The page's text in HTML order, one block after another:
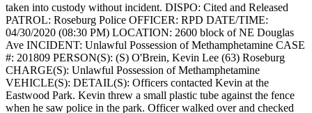
taken into custody without incident. DISPO: Cited and Released
PATROL: Roseburg Police OFFICER: RPD DATE/TIME:
04/30/2020 (08:30 PM) LOCATION: 2600 block of NE Douglas
Ave INCIDENT: Unlawful Possession of Methamphetamine CASE
#: 201809 PERSON(S): (S) O'Brein, Kevin Lee (63) Roseburg
CHARGE(S): Unlawful Possession of Methamphetamine
VEHICLE(S): DETAIL(S): Officers contacted Kevin at the
Eastwood Park. Kevin threw a small plastic tube against the fence
when he saw police in the park. Officer walked over and checked